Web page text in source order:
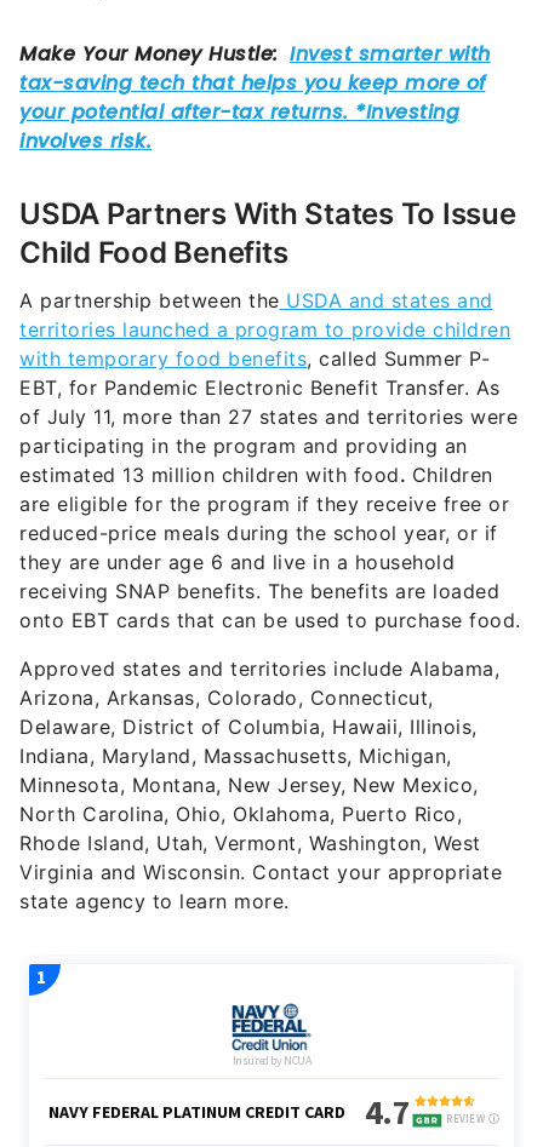
USDA Partners With States To Issue
Child Food Benefits
A partnership between the USDA and states and
territories launched a program to provide children
with temporary food benefits, called Summer P-
EBT, for Pandemic Electronic Benefit Transfer. As
of July 11, more than 27 states and territories were
participating in the program and providing an
estimated 13 million children with food. Children
are eligible for the program if they receive free or
reduced-price meals during the school year, or if
they are under age 6 and live in a household
receiving SNAP benefits. The benefits are loaded
onto EBT cards that can be used to purchase food.
Approved states and territories include Alabama,
Arizona, Arkansas, Colorado, Connecticut,
Delaware, District of Columbia, Hawaii, Illinois,
Indiana, Maryland, Massachusetts, Michigan,
Minnesota, Montana, New Jersey, New Mexico,
North Carolina, Ohio, Oklahoma, Puerto Rico,
Rhode Island, Utah, Vermont, Washington, West
Virginia and Wisconsin. Contact your appropriate
state agency to learn more.